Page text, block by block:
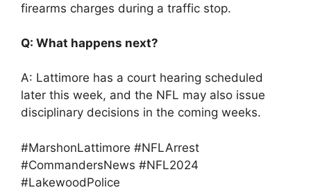
firearms charges during a traffic stop.
Q: What happens next?
A: Lattimore has a court hearing scheduled
later this week, and the NFL may also issue
disciplinary decisions in the coming weeks.
#MarshonLattimore #NFLArrest
#CommandersNews #NFL2024
#LakewoodPolice